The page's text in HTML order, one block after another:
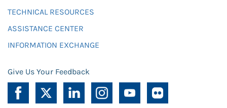
TECHNICAL RESOURCES
ASSISTANCE CENTER
INFORMATION EXCHANGE
Give Us Your Feedback